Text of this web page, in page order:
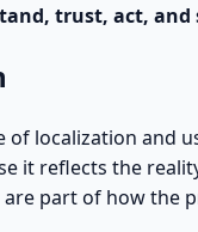
trust, act, and
of localization and
it reflects the
part of how the